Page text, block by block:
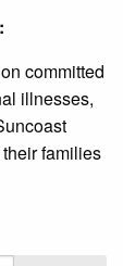
committed
illnesses,
families